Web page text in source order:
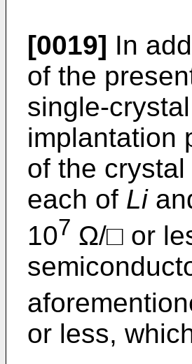
[0019] In
of the
single-
implantation
of the
each of Li
107 Ω/□ or
or less,